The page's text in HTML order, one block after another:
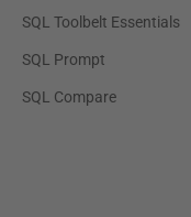
SQL Toolbelt Essentials
SQL Prompt
SQL Compare